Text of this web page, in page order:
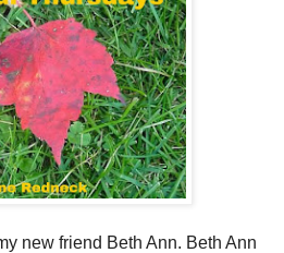
new friend Beth Ann. Beth Ann